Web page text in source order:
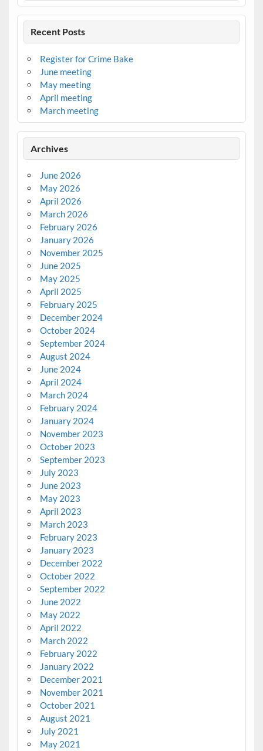
Recent Posts
Register for Crime Bake
June meeting
May meeting
April meeting
March meeting
Archives
June 2026
May 2026
April 2026
March 2026
February 2026
January 2026
November 2025
June 2025
May 2025
April 2025
February 2025
December 2024
October 2024
September 2024
August 2024
June 2024
April 2024
March 2024
February 2024
January 2024
November 2023
October 2023
September 2023
July 2023
June 2023
May 2023
April 2023
March 2023
February 2023
January 2023
December 2022
October 2022
September 2022
June 2022
May 2022
April 2022
March 2022
February 2022
January 2022
December 2021
November 2021
October 2021
August 2021
July 2021
May 2021